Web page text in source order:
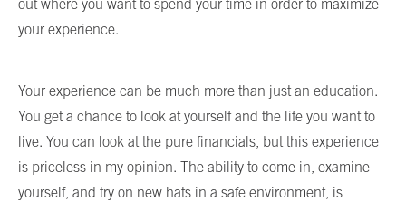
out where you want to spend your time in order to maximize
your experience.
Your experience can be much more than just an education.
You get a chance to look at yourself and the life you want to
live. You can look at the pure financials, but this experience
is priceless in my opinion. The ability to come in, examine
yourself, and try on new hats in a safe environment, is